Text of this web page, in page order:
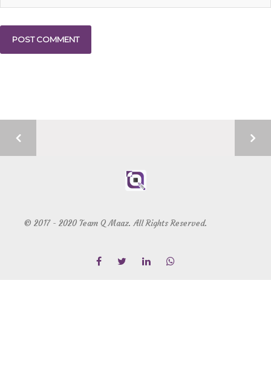
© 2017 - 2020 Team Q Maaz. All Rights Reserved.